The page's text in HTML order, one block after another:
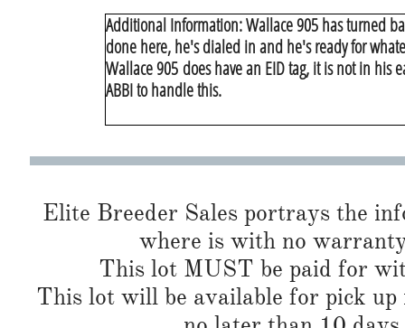
Additional Information: Wallace 905 has turned
done here, he's dialed in and he's ready for
​Wallace 905 does have an EID tag, it is not in his
ABBI to handle this.
Elite Breeder Sales portrays the
where is with no
This lot MUST be paid for
This lot will be available for pick